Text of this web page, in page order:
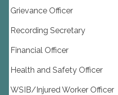
Grievance Officer
Recording Secretary
Financial Officer
Health and Safety Officer
WSIB/Injured Worker Officer